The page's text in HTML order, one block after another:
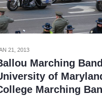
21, 2013
Marching
of
Marching